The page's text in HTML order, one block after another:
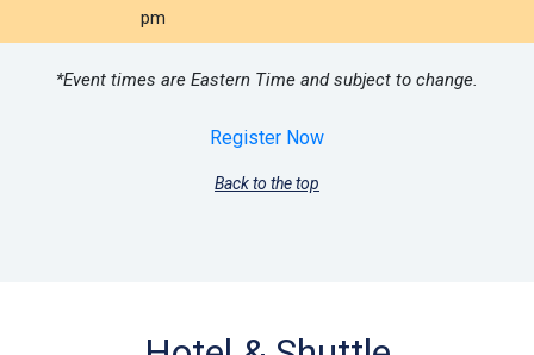
pm
*Event times are Eastern Time and subject to change.
Register Now
Back to the top